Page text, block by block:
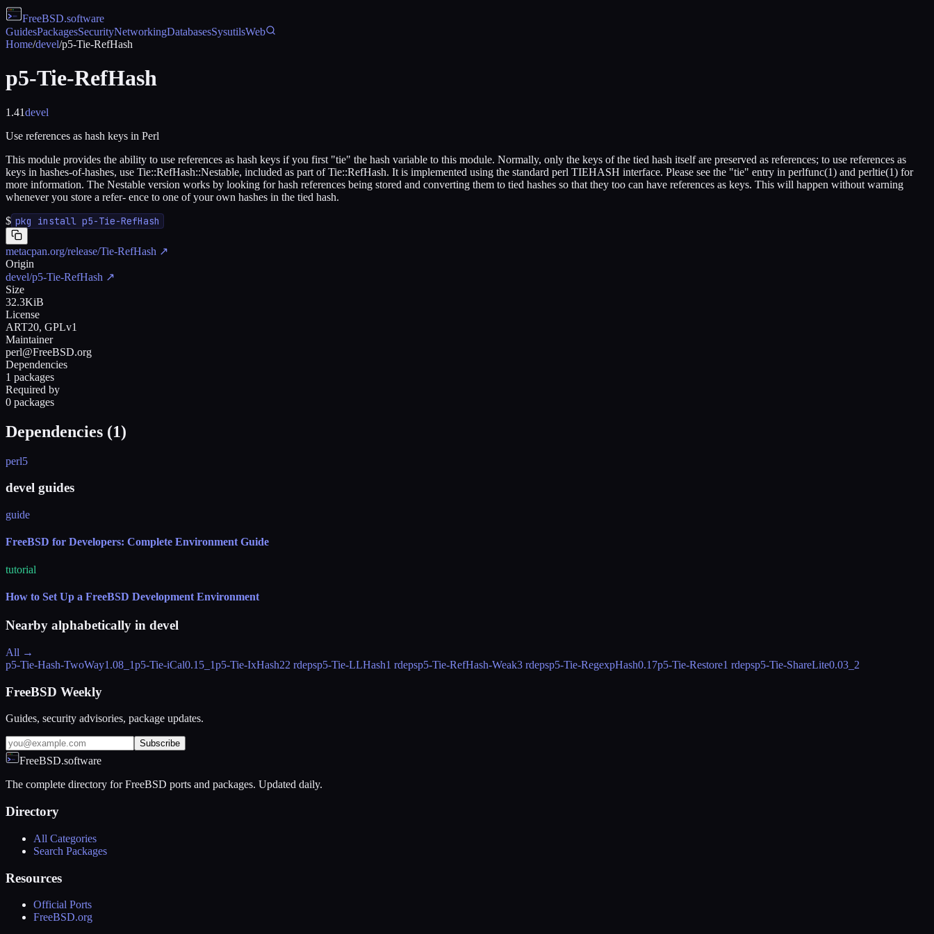
FreeBSD.software
GuidesPackagesSecurityNetworkingDatabasesSysutilsWeb
Home/devel/p5-Tie-RefHash
p5-Tie-RefHash
1.41devel
Use references as hash keys in Perl
This module provides the ability to use references as hash keys if you first "tie" the hash variable to this module. Normally, only the keys of the tied hash itself are preserved as references; to use references as
keys in hashes-of-hashes, use Tie::RefHash::Nestable, included as part of Tie::RefHash. It is implemented using the standard perl TIEHASH interface. Please see the "tie" entry in perlfunc(1) and perltie(1) for
more information. The Nestable version works by looking for hash references being stored and converting them to tied hashes so that they too can have references as keys. This will happen without warning
whenever you store a refer- ence to one of your own hashes in the tied hash.
$ pkg install p5-Tie-RefHash
metacpan.org/release/Tie-RefHash ↗
Origin
devel/p5-Tie-RefHash ↗
Size
32.3KiB
License
ART20, GPLv1
Maintainer
perl@FreeBSD.org
Dependencies
1 packages
Required by
0 packages
Dependencies (1)
perl5
devel guides
guide
FreeBSD for Developers: Complete Environment Guide
tutorial
How to Set Up a FreeBSD Development Environment
Nearby alphabetically in devel
All →
p5-Tie-Hash-TwoWay1.08_1p5-Tie-iCal0.15_1p5-Tie-IxHash22 rdepsp5-Tie-LLHash1 rdepsp5-Tie-RefHash-Weak3 rdepsp5-Tie-RegexpHash0.17p5-Tie-Restore1 rdepsp5-Tie-ShareLite0.03_2
FreeBSD Weekly
Guides, security advisories, package updates.
Subscribe
FreeBSD.software
The complete directory for FreeBSD ports and packages. Updated daily.
Directory
All Categories
Search Packages
Resources
Official Ports
FreeBSD.org